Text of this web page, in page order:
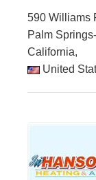
590 Williams
Palm
California,
United